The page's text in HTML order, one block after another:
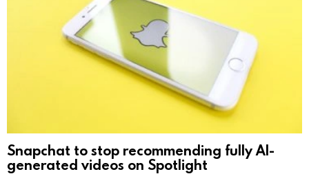
Snapchat to stop recommending fully AI-
generated videos on Spotlight